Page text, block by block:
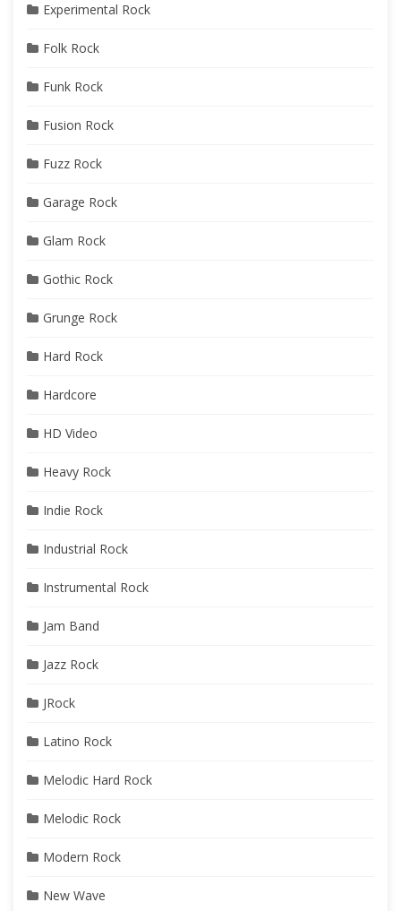
Experimental Rock
Folk Rock
Funk Rock
Fusion Rock
Fuzz Rock
Garage Rock
Glam Rock
Gothic Rock
Grunge Rock
Hard Rock
Hardcore
HD Video
Heavy Rock
Indie Rock
Industrial Rock
Instrumental Rock
Jam Band
Jazz Rock
JRock
Latino Rock
Melodic Hard Rock
Melodic Rock
Modern Rock
New Wave